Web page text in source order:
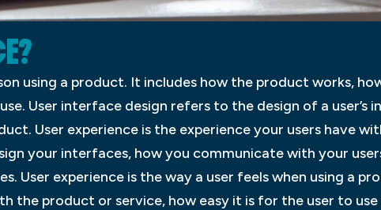
using a product. It includes how the product works,
User interface design refers to the design of a user’s
User experience is the experience your users have
your interfaces, how you communicate with your
User experience is the way a user feels when using a
the product or service, how easy it is for the user to